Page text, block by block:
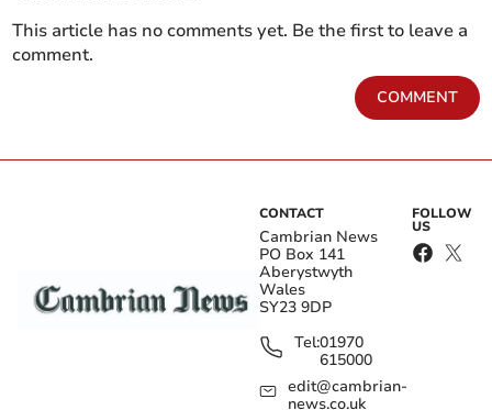
This article has no comments yet. Be the first to leave a
comment.
COMMENT
CONTACT
Cambrian News
PO Box 141
Aberystwyth
Wales
SY23 9DP
Tel:01970
615000
edit@cambrian-
news.co.uk
FOLLOW
US